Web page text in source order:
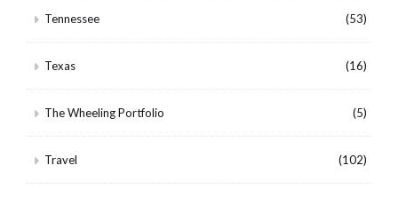
Tennessee (53)
Texas (16)
The Wheeling Portfolio (5)
Travel (102)